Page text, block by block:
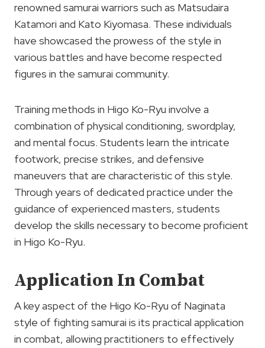
renowned samurai warriors such as Matsudaira
Katamori and Kato Kiyomasa. These individuals
have showcased the prowess of the style in
various battles and have become respected
figures in the samurai community.
Training methods in Higo Ko-Ryu involve a
combination of physical conditioning, swordplay,
and mental focus. Students learn the intricate
footwork, precise strikes, and defensive
maneuvers that are characteristic of this style.
Through years of dedicated practice under the
guidance of experienced masters, students
develop the skills necessary to become proficient
in Higo Ko-Ryu.
Application In Combat
A key aspect of the Higo Ko-Ryu of Naginata
style of fighting samurai is its practical application
in combat, allowing practitioners to effectively